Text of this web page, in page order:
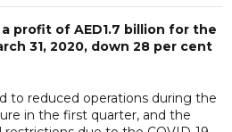
profit of AED1.7 billion for the
31, 2020, down 28 per cent
to reduced operations during the
in the first quarter, and the